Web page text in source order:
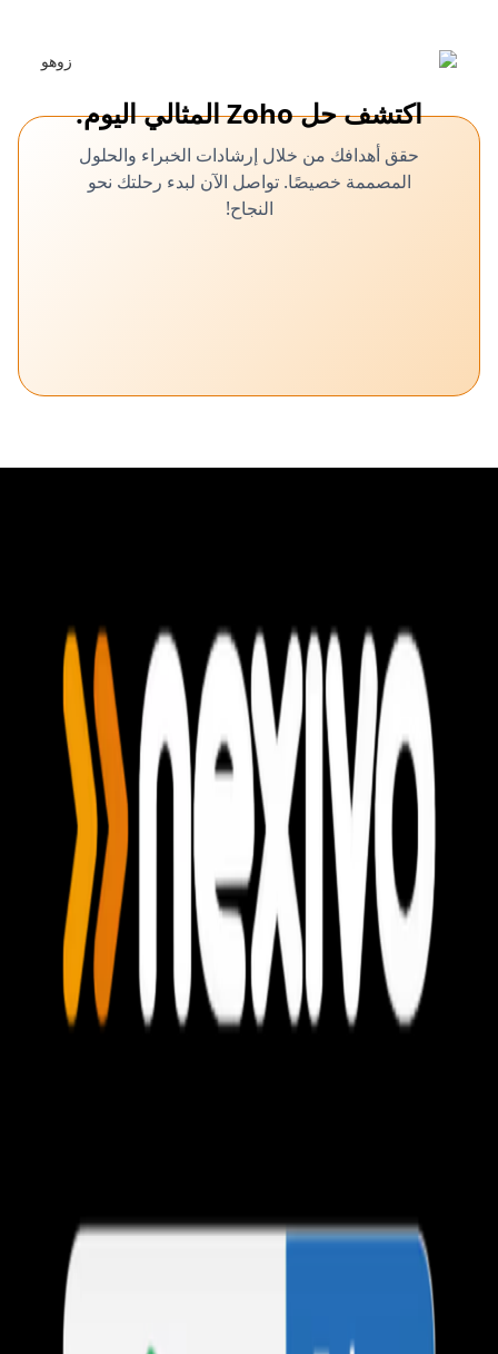
اكتشف حل Zoho المثالي اليوم.
حقق أهدافك من خلال إرشادات الخبراء والحلول
المصممة خصيصًا. تواصل الآن لبدء رحلتك نحو
النجاح!